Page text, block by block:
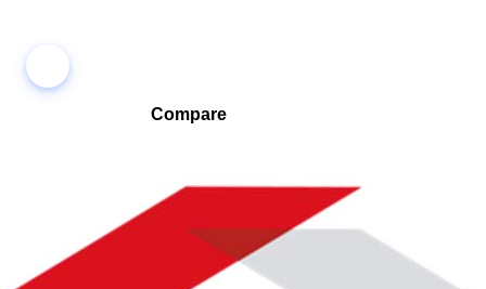
Compare
Compare companies side-by-side to find the best fit